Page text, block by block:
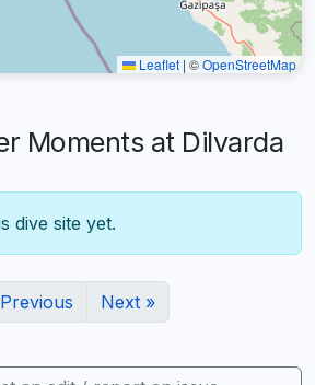
Leaflet | ©OpenStreetMap
Moments at Dilvarda
dive site yet.
Next »